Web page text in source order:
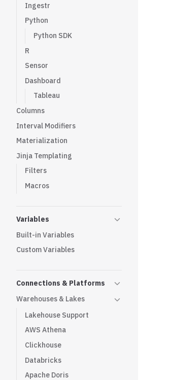
Ingestr
Python
Python SDK
R
Sensor
Dashboard
Tableau
Columns
Interval Modifiers
Materialization
Jinja Templating
Filters
Macros
Variables
Built-in Variables
Custom Variables
Connections & Platforms
Warehouses & Lakes
Lakehouse Support
AWS Athena
Clickhouse
Databricks
Apache Doris